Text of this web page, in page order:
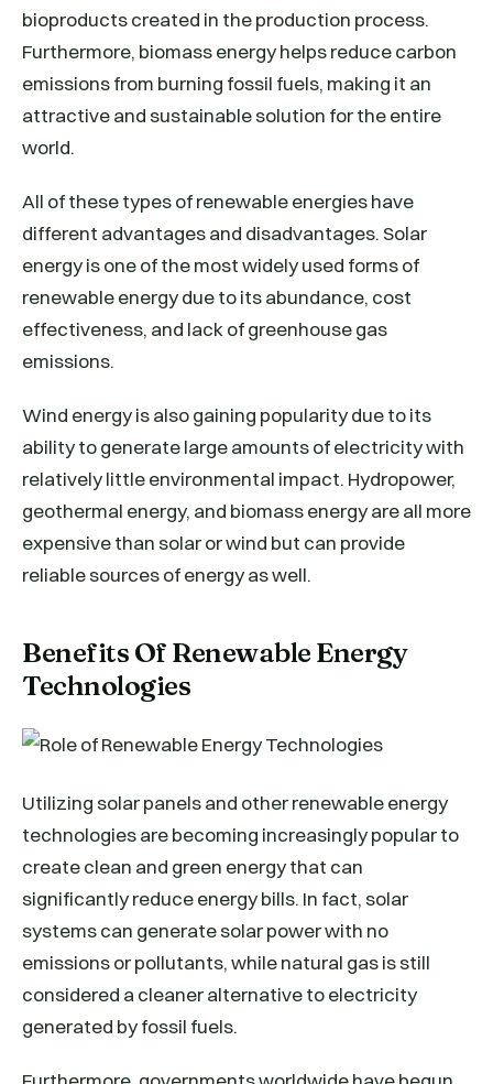
bioproducts created in the production process.
Furthermore, biomass energy helps reduce carbon
emissions from burning fossil fuels, making it an
attractive and sustainable solution for the entire
world.
All of these types of renewable energies have
different advantages and disadvantages. Solar
energy is one of the most widely used forms of
renewable energy due to its abundance, cost
effectiveness, and lack of greenhouse gas
emissions.
Wind energy is also gaining popularity due to its
ability to generate large amounts of electricity with
relatively little environmental impact. Hydropower,
geothermal energy, and biomass energy are all more
expensive than solar or wind but can provide
reliable sources of energy as well.
Benefits Of Renewable Energy
Technologies
Utilizing solar panels and other renewable energy
technologies are becoming increasingly popular to
create clean and green energy that can
significantly reduce energy bills. In fact, solar
systems can generate solar power with no
emissions or pollutants, while natural gas is still
considered a cleaner alternative to electricity
generated by fossil fuels.